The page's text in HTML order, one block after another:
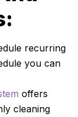
recurring
you can
offers
cleaning